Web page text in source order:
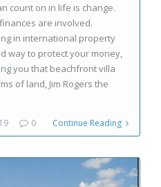
count on in life is change.
are involved.
in international property
way to protect your money,
you that beachfront villa
of land, Jim Rogers the
0 Continue Reading